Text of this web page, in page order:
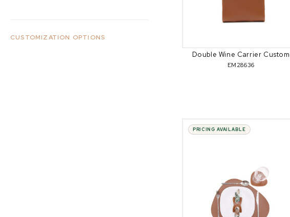
CUSTOMIZATION OPTIONS
Double Wine Carrier Custom
EM28636
PRICING AVAILABLE